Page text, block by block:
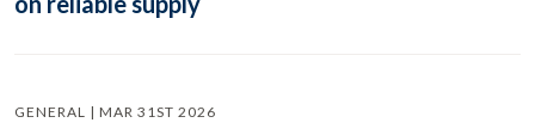
GENERAL | MAR 31ST 2026